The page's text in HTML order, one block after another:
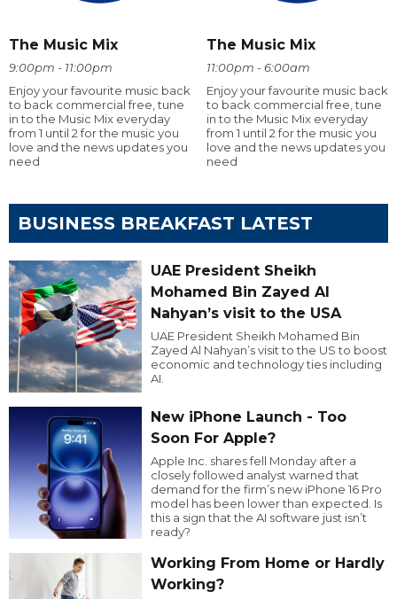
The Music Mix
9:00pm - 11:00pm
Enjoy your favourite music back
to back commercial free, tune
in to the Music Mix everyday
from 1 until 2 for the music you
love and the news updates you
need
The Music Mix
11:00pm - 6:00am
Enjoy your favourite music back
to back commercial free, tune
in to the Music Mix everyday
from 1 until 2 for the music you
love and the news updates you
need
BUSINESS BREAKFAST LATEST
UAE President Sheikh
Mohamed Bin Zayed Al
Nahyan’s visit to the USA
UAE President Sheikh Mohamed Bin
Zayed Al Nahyan’s visit to the US to boost
economic and technology ties including
AI.
New iPhone Launch - Too
Soon For Apple?
Apple Inc. shares fell Monday after a
closely followed analyst warned that
demand for the firm’s new iPhone 16 Pro
model has been lower than expected. Is
this a sign that the AI software just isn’t
ready?
Working From Home or Hardly
Working?